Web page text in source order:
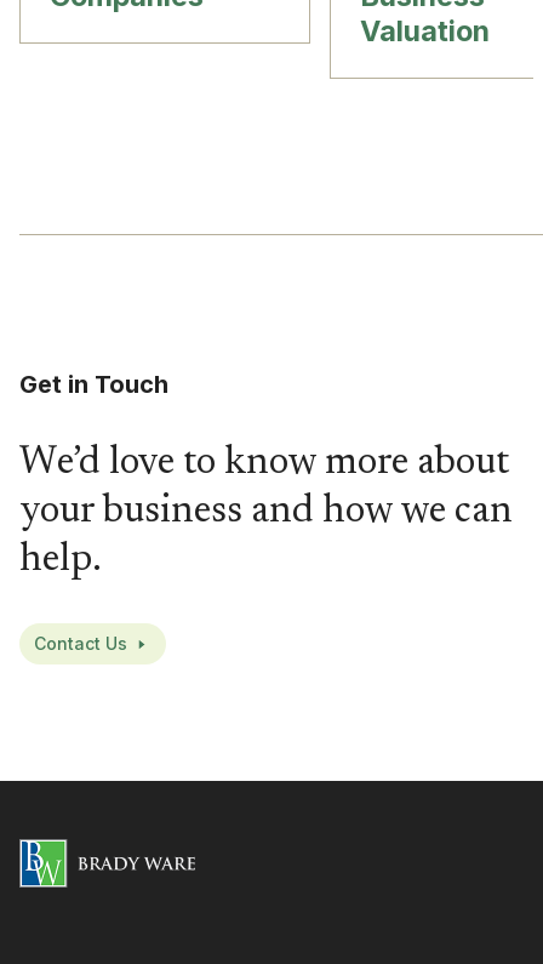
Valuation
Get in Touch
We’d love to know more about
your business and how we can
help.
Contact Us